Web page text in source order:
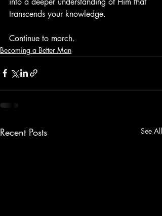
transcends your knowledge.
Continue to march.
Becoming a Better Man
Recent Posts See All